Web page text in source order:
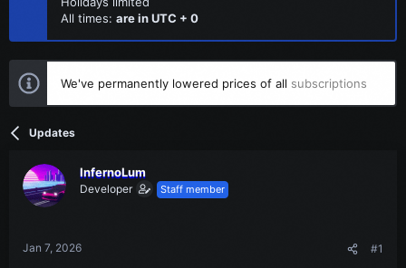
All times: are in UTC + 0
We've permanently lowered prices of all subscriptions
Updates
InfernoLum
Developer Staff member
Jan 7, 2026 #1